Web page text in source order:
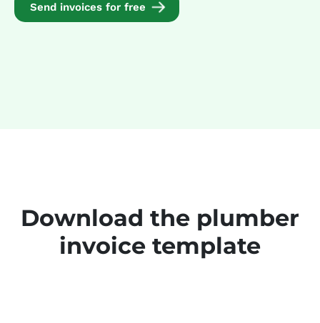
Send invoices for free
Download the plumber
invoice template